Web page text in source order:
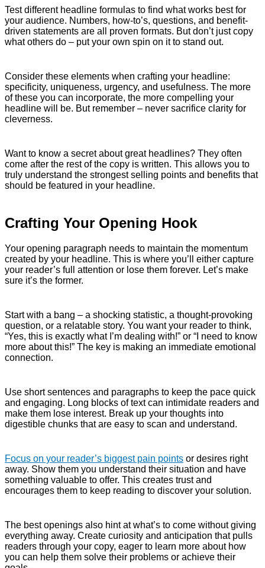
Test different headline formulas to find what works best for
your audience. Numbers, how-to’s, questions, and benefit-
driven statements are all proven formats. But don’t just copy
what others do – put your own spin on it to stand out.
Consider these elements when crafting your headline:
specificity, uniqueness, urgency, and usefulness. The more
of these you can incorporate, the more compelling your
headline will be. But remember – never sacrifice clarity for
cleverness.
Want to know a secret about great headlines? They often
come after the rest of the copy is written. This allows you to
truly understand the strongest selling points and benefits that
should be featured in your headline.
Crafting Your Opening Hook
Your opening paragraph needs to maintain the momentum
created by your headline. This is where you’ll either capture
your reader’s full attention or lose them forever. Let’s make
sure it’s the former.
Start with a bang – a shocking statistic, a thought-provoking
question, or a relatable story. You want your reader to think,
“Yes, this is exactly what I’m dealing with!” or “I need to know
more about this!” The key is making an immediate emotional
connection.
Use short sentences and paragraphs to keep the pace quick
and engaging. Long blocks of text can intimidate readers and
make them lose interest. Break up your thoughts into
digestible chunks that are easy to scan and understand.
Focus on your reader’s biggest pain points or desires right
away. Show them you understand their situation and have
something valuable to offer. This creates trust and
encourages them to keep reading to discover your solution.
The best openings also hint at what’s to come without giving
everything away. Create curiosity and anticipation that pulls
readers through your copy, eager to learn more about how
you can help them solve their problems or achieve their